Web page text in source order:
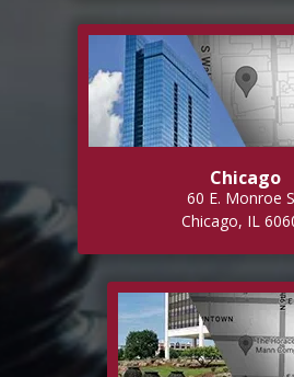
Chicago
60 E. Monroe
Chicago, IL